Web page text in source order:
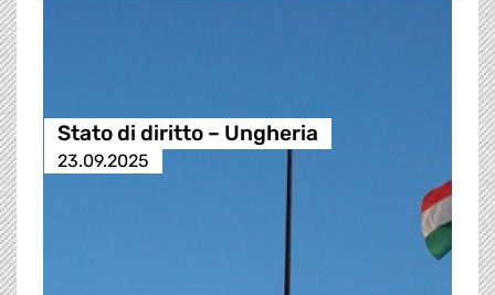
Stato di diritto – Ungheria
23.09.2025